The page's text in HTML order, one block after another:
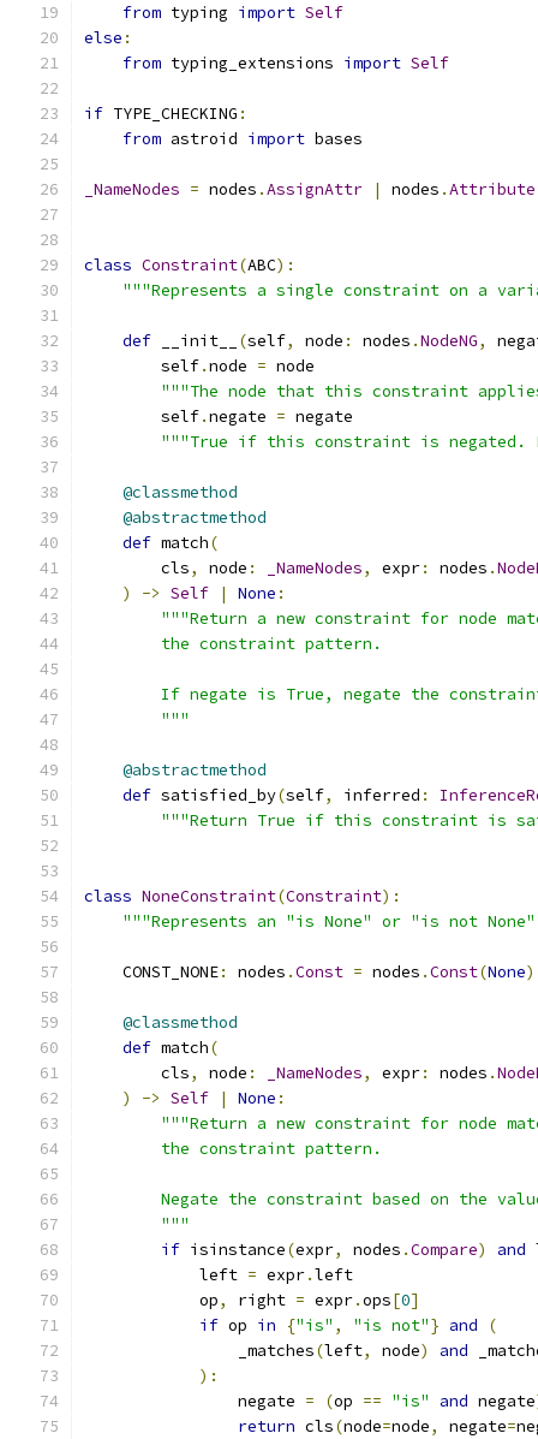
from typing import Self
else :
from typing_extensions import Self
if TYPE_CHECKING :
from astroid import bases
_NameNodes = nodes .AssignAttr | nodes .Attribute
class Constraint(ABC):
"""Represents a single constraint on a
def __init__ (self, node : nodes .NodeNG,
        self
.node = node
"""The node that this constraint
        self
.negate = negate
"""True if this constraint is
@classmethod
@abstractmethod
def match(
        cls
, node : _NameNodes, expr: nodes .
)
-> Self | None :
"""Return a new constraint for node
        the constraint pattern.
If negate is True, negate the
        """
@abstractmethod
def satisfied_by(self, inferred :
"""Return True if this constraint is
class NoneConstraint(Constraint):
"""Represents an "is None" or "is not
    CONST_NONE
: nodes .Const = nodes .Const(None)
@classmethod
def match(
        cls
, node : _NameNodes, expr: nodes .
)
-> Self | None :
"""Return a new constraint for node
        the constraint pattern.
Negate the constraint based on the
        """
if isinstance(expr, nodes .Compare) and
            left
= expr.left
            op
, right = expr.ops[0]
if op in {"is" , "is not"} and
(
                _matches
(left, node) and
):
                negate
= (op == "is" and negate
return cls(node=node, negate=